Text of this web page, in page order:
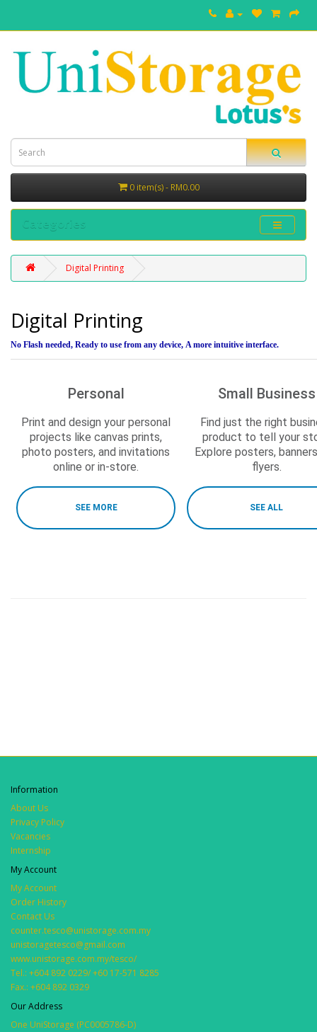
0 item(s) - RM0.00
Categories
Digital Printing
Digital Printing
No Flash needed, Ready to use from any device, A more intuitive interface.
Personal
Print and design your personal
projects like canvas prints,
photo posters, and invitations
online or in-store.
SEE MORE
Small Business
Find just the right
product to tell your
Explore posters,
flyers.
SEE ALL
Information
About Us
Privacy Policy
Vacancies
Internship
My Account
My Account
Order History
Contact Us
counter.tesco@unistorage.com.my
unistoragetesco@gmail.com
www.unistorage.com.my/tesco/
Tel.: +604 892 0229/ +60 17-571 8285
Fax.: +604 892 0329
Our Address
One UniStorage (PC0005786-D)